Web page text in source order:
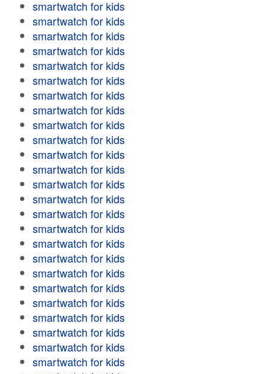
smartwatch for kids
smartwatch for kids
smartwatch for kids
smartwatch for kids
smartwatch for kids
smartwatch for kids
smartwatch for kids
smartwatch for kids
smartwatch for kids
smartwatch for kids
smartwatch for kids
smartwatch for kids
smartwatch for kids
smartwatch for kids
smartwatch for kids
smartwatch for kids
smartwatch for kids
smartwatch for kids
smartwatch for kids
smartwatch for kids
smartwatch for kids
smartwatch for kids
smartwatch for kids
smartwatch for kids
smartwatch for kids